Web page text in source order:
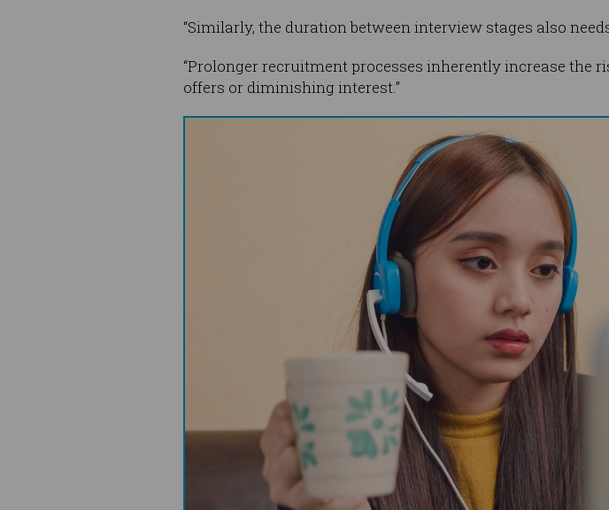
“Similarly, the duration between interview stages also
“Prolonger recruitment processes inherently increase the
offers or diminishing interest.”